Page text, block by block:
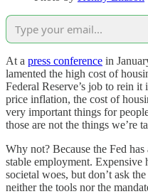
At a press conference in
lamented the high cost of
Federal Reserve’s job to rein
price inflation, the cost of
very important things for
those are not the things we’re
Why not? Because the Fed
stable employment. Expensive
societal woes, but don’t ask
neither the tools nor the